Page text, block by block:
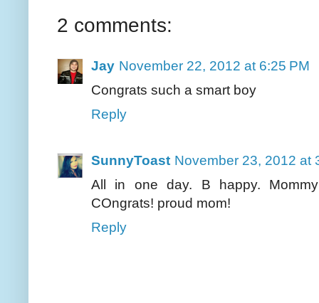
2 comments:
Jay November 22, 2012 at 6:25 PM
Congrats such a smart boy
Reply
SunnyToast November 23, 2012 at
All in one day. B happy.
COngrats! proud mom!
Reply